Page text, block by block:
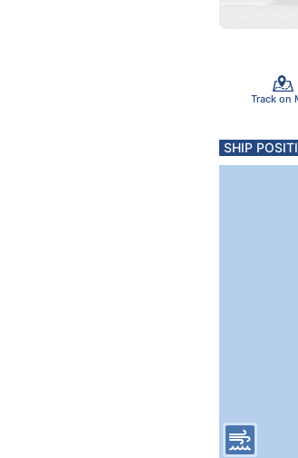
Track on
SHIP